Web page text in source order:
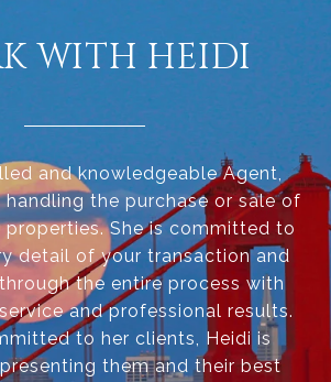
WITH HEIDI
and knowledgeable Agent,
handling the purchase or sale of
properties. She is committed to
detail of your transaction and
the entire process with
and professional results.
to her clients, Heidi is
them and their best